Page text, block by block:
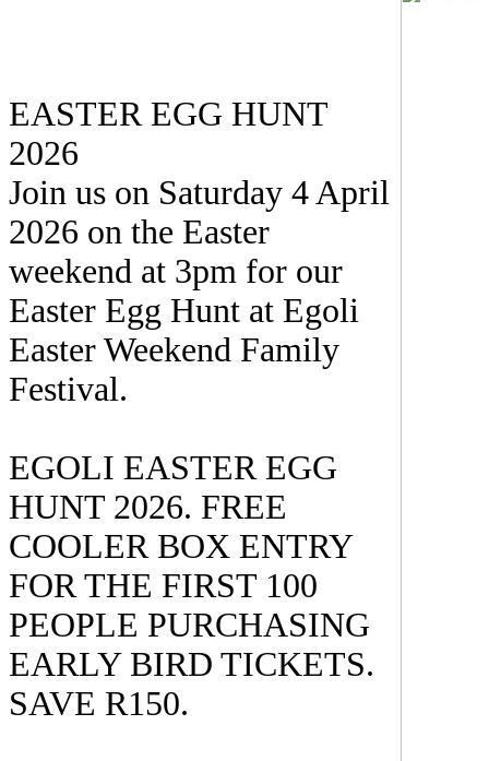
EASTER EGG HUNT
2026
Join us on Saturday 4 April
2026 on the Easter
weekend at 3pm for our
Easter Egg Hunt at Egoli
Easter Weekend Family
Festival.
EGOLI EASTER EGG
HUNT 2026. FREE
COOLER BOX ENTRY
FOR THE FIRST 100
PEOPLE PURCHASING
EARLY BIRD TICKETS.
SAVE R150.